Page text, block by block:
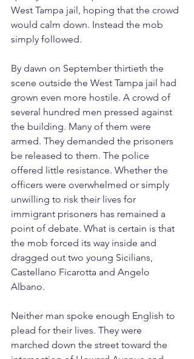
West Tampa jail, hoping that the crowd
would calm down. Instead the mob
simply followed.
By dawn on September thirtieth the
scene outside the West Tampa jail had
grown even more hostile. A crowd of
several hundred men pressed against
the building. Many of them were
armed. They demanded the prisoners
be released to them. The police
offered little resistance. Whether the
officers were overwhelmed or simply
unwilling to risk their lives for
immigrant prisoners has remained a
point of debate. What is certain is that
the mob forced its way inside and
dragged out two young Sicilians,
Castellano Ficarotta and Angelo
Albano.
Neither man spoke enough English to
plead for their lives. They were
marched down the street toward the